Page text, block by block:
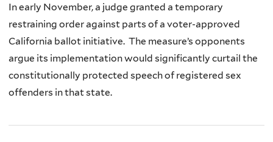
In early November, a judge granted a temporary
restraining order against parts of a voter-approved
California ballot initiative. The measure’s opponents
argue its implementation would significantly curtail the
constitutionally protected speech of registered sex
offenders in that state.